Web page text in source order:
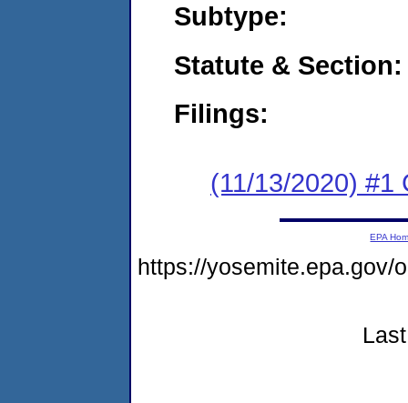
Subtype:
Statute & Section:
Filings:
(11/13/2020) #1
EPA
https://yosemite.epa.gov/